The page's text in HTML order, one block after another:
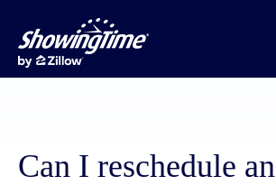
Can I reschedule an